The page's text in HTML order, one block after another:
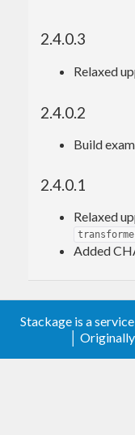
2.4.0.3
Relaxed
2.4.0.2
Build
2.4.0.1
Relaxed
Added
Stackage is a
│